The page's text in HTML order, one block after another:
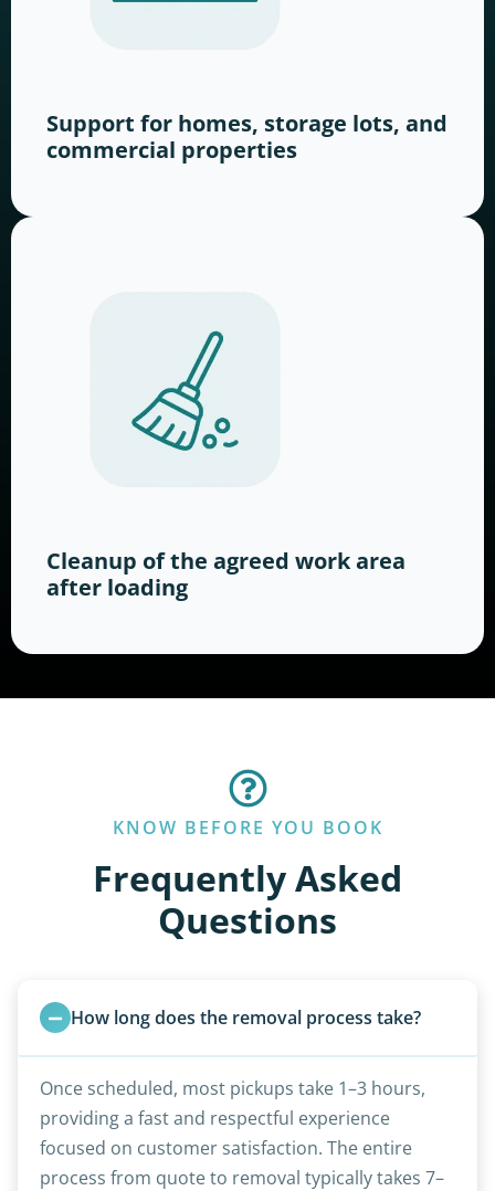
Support for homes, storage lots, and
commercial properties
Cleanup of the agreed work area
after loading
KNOW BEFORE YOU BOOK
Frequently Asked
Questions
How long does the removal process take?
Once scheduled, most pickups take 1–3 hours,
providing a fast and respectful experience
focused on customer satisfaction. The entire
process from quote to removal typically takes 7–